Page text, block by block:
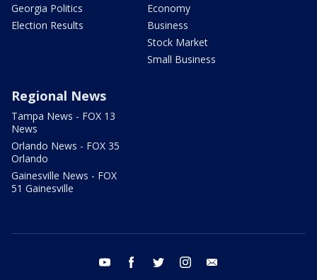
Georgia Politics
Election Results
Economy
Business
Stock Market
Small Business
Regional News
Tampa News - FOX 13
News
Orlando News - FOX 35
Orlando
Gainesville News - FOX
51 Gainesville
youtube facebook twitter instagram